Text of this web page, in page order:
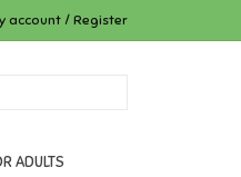
account / Register
ADULTS